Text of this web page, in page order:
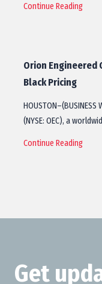
Continue Reading
Orion Engineered
Black Pricing
(NYSE: OEC), a
Continue Reading
Get